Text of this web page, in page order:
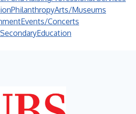
PhilanthropyArts/Museums
Events/Concerts
Education